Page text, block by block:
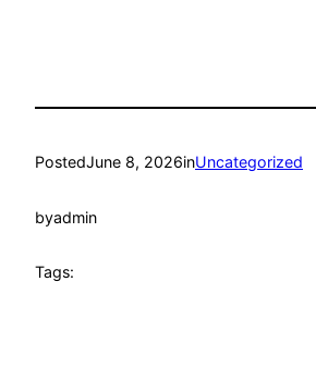
PostedJune 8, 2026inUncategorized
byadmin
Tags: